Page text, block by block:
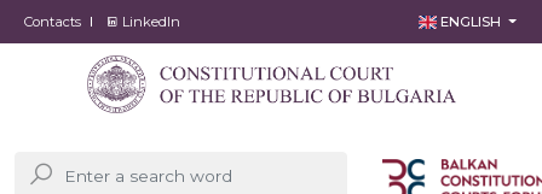
Contacts LinkedIn ENGLISH